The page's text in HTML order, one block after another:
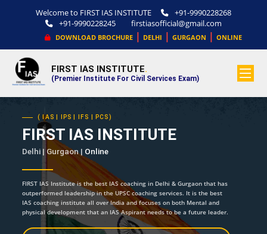
Welcome to FIRST IAS INSTITUTE
+91-9990228268
+91-9990228245
firstiasofficial@gmail.com
DOWNLOAD BROCHURE| DELHI | GURGAON | ONLINE
FIRST IAS INSTITUTE.
(Premier Institute For Civil Services Exam)
( IAS | IPS | IFS | PCS)
FIRST IAS INSTITUTE
Delhi | Gurgaon | Online
FIRST IAS Institute is the best IAS coaching in Delhi & Gurgaon that has
outperformed leadership in the UPSC coaching services. It is the best
IAS coaching institute all over India and focuses on both Mental and
physical development that an IAS Aspirant needs to be a future leader.